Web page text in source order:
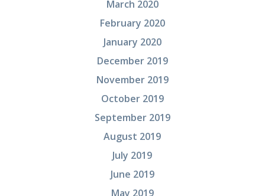
March 2020
February 2020
January 2020
December 2019
November 2019
October 2019
September 2019
August 2019
July 2019
June 2019
May 2019